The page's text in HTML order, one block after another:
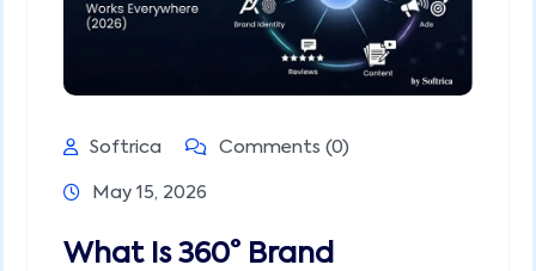
Softrica Comments (0)
May 15, 2026
What Is 360° Brand